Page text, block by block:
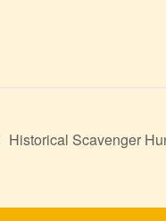
Historical Scavenger